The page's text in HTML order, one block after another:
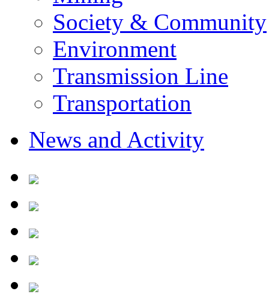
Society & Community
Environment
Transmission Line
Transportation
News and Activity